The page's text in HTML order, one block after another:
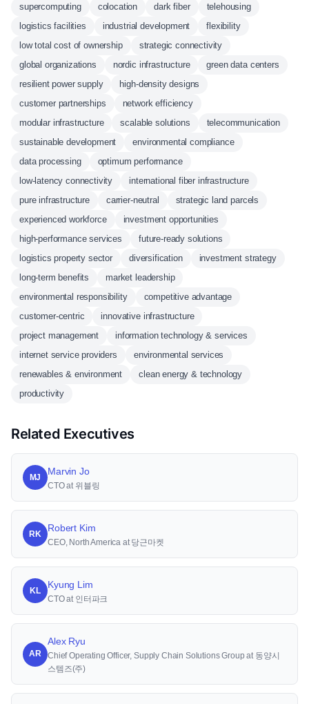
supercomputing colocation dark fiber
telehousing
logistics facilities
industrial development
flexibility
low total cost of ownership
strategic connectivity
global organizations
nordic infrastructure
green data centers
resilient power supply
high-density designs
customer partnerships
network efficiency
modular infrastructure
scalable solutions
telecommunication
sustainable development
environmental compliance
data processing
optimum performance
low-latency connectivity
international fiber infrastructure
pure infrastructure
carrier-neutral
strategic land parcels
experienced workforce
investment opportunities
high-performance services
future-ready solutions
logistics property sector
diversification
investment strategy
long-term benefits
market leadership
environmental responsibility
competitive advantage
customer-centric
innovative infrastructure
project management
information technology & services
internet service providers
environmental services
renewables & environment
clean energy & technology
productivity
Related Executives
MJ
Marvin Jo
CTO at 위블링
RK
Robert Kim
CEO, North America at 당근마켓
KL
Kyung Lim
CTO at 인터파크
AR
Alex Ryu
Chief Operating Officer, Supply Chain Solutions Group at 동양시
스템즈(주)